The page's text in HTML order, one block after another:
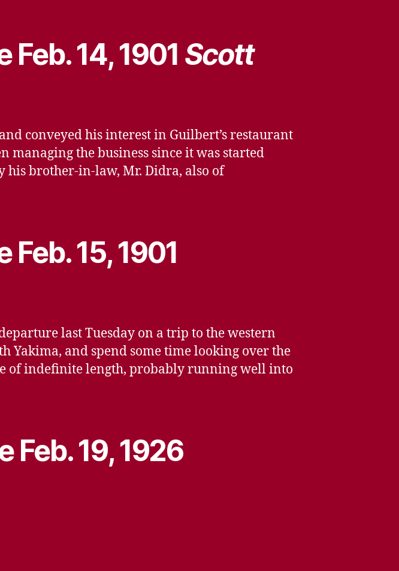
14, 1901 Scott
conveyed his interest in Guilbert’s restaurant
managing the business since it was started
his brother-in-law, Mr. Didra, also of
15, 1901
last Tuesday on a trip to the western
Yakima, and spend some time looking over the
of indefinite length, probably running well into
Feb. 19, 1926